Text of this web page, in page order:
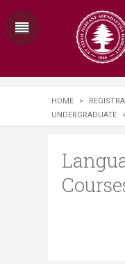
HOME >
UNDERGRADUATE